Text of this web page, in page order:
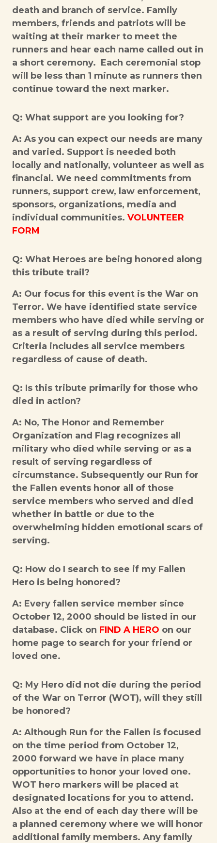
death and branch of service. Family
members, friends and patriots will be
waiting at their marker to meet the
runners and hear each name called out in
a short ceremony. Each ceremonial stop
will be less than 1 minute as runners then
continue toward the next marker.
Q: What support are you looking for?
A: As you can expect our needs are many
and varied. Support is needed both
locally and nationally, volunteer as well as
financial. We need commitments from
runners, support crew, law enforcement,
sponsors, organizations, media and
individual communities. VOLUNTEER
FORM
Q: What Heroes are being honored along
this tribute trail?
A: Our focus for this event is the War on
Terror. We have identified state service
members who have died while serving or
as a result of serving during this period.
Criteria includes all service members
regardless of cause of death.
Q: Is this tribute primarily for those who
died in action?
A: No, The Honor and Remember
Organization and Flag recognizes all
military who died while serving or as a
result of serving regardless of
circumstance. Subsequently our Run for
the Fallen events honor all of those
service members who served and died
whether in battle or due to the
overwhelming hidden emotional scars of
serving.
Q: How do I search to see if my Fallen
Hero is being honored?
A: Every fallen service member since
October 12, 2000 should be listed in our
database. Click on FIND A HERO on our
home page to search for your friend or
loved one.
Q: My Hero did not die during the period
of the War on Terror (WOT), will they still
be honored?
A: Although Run for the Fallen is focused
on the time period from October 12,
2000 forward we have in place many
opportunities to honor your loved one.
WOT hero markers will be placed at
designated locations for you to attend.
Also at the end of each day there will be
a planned ceremony where we will honor
additional family members. Any family